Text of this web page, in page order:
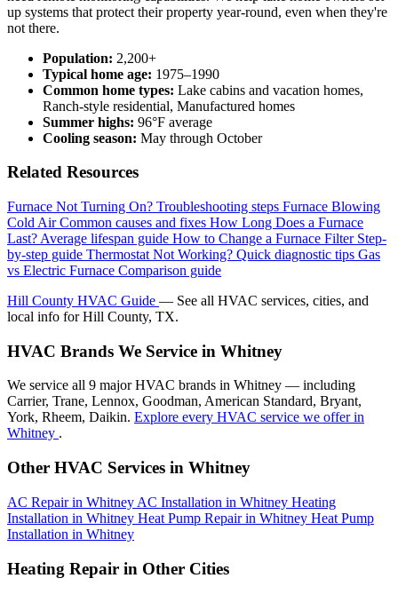
up systems that protect their property year-round, even when they're
not there.
Population: 2,200+
Typical home age: 1975–1990
Common home types: Lake cabins and vacation homes,
Ranch-style residential, Manufactured homes
Summer highs: 96°F average
Cooling season: May through October
Related Resources
Furnace Not Turning On? Troubleshooting steps Furnace Blowing
Cold Air Common causes and fixes How Long Does a Furnace
Last? Average lifespan guide How to Change a Furnace Filter Step-
by-step guide Thermostat Not Working? Quick diagnostic tips Gas
vs Electric Furnace Comparison guide
Hill County HVAC Guide — See all HVAC services, cities, and
local info for Hill County, TX.
HVAC Brands We Service in Whitney
We service all 9 major HVAC brands in Whitney — including
Carrier, Trane, Lennox, Goodman, American Standard, Bryant,
York, Rheem, Daikin. Explore every HVAC service we offer in
Whitney .
Other HVAC Services in Whitney
AC Repair in Whitney AC Installation in Whitney Heating
Installation in Whitney Heat Pump Repair in Whitney Heat Pump
Installation in Whitney
Heating Repair in Other Cities